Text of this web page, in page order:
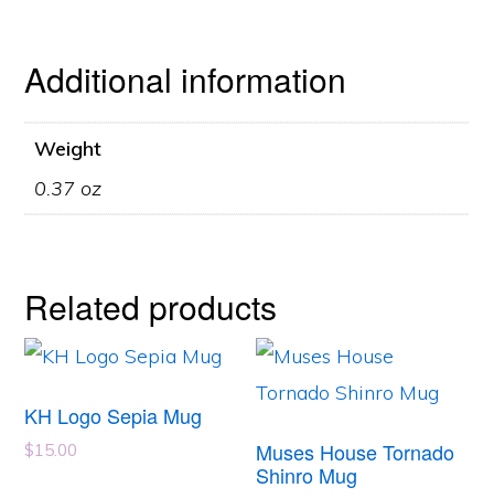
Additional information
Weight
0.37 oz
Related products
KH Logo Sepia Mug
$15.00
Muses House Tornado
Shinro Mug